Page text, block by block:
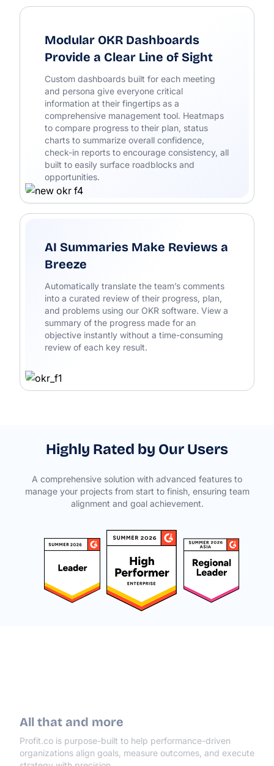
Modular OKR Dashboards
Provide a Clear Line of Sight
Custom dashboards built for each meeting
and persona give everyone critical
information at their fingertips as a
comprehensive management tool. Heatmaps
to compare progress to their plan, status
charts to summarize overall confidence,
check-in reports to encourage consistency, all
built to easily surface roadblocks and
opportunities.
AI Summaries Make Reviews a
Breeze
Automatically translate the team’s comments
into a curated review of their progress, plan,
and problems using our OKR software. View a
summary of the progress made for an
objective instantly without a time-consuming
review of each key result.
Highly Rated by Our Users
A comprehensive solution with advanced features to
manage your projects from start to finish, ensuring team
alignment and goal achievement.
All that and more
Profit.co is purpose-built to help performance-driven
organizations align goals, measure outcomes, and execute